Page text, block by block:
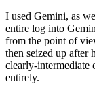
I used Gemini, as
entire log into
from the point of
then seized up after
clearly-intermediate
entirely.